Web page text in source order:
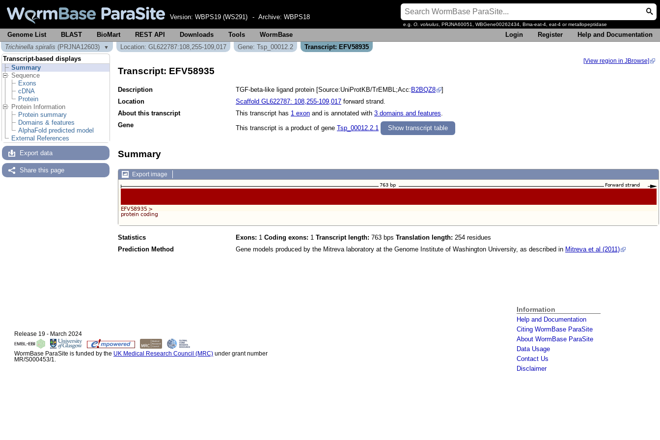
Version: WBPS19 (WS291) - Archive: WBPS18
e.g. O. volvulus , PRJNA60051, WBGene00262434, Bma-eat-4, eat-4 or metallopeptidase
Genome List BLAST BioMart REST API Downloads Tools WormBase Login Register
Help and Documentation
Trichinella spiralis (PRJNA12603) ▼ Location: GL622787:108,255-109,017 Gene: Tsp_00012.2
Transcript: EFV58935
Transcript-based displays
Summary
Sequence
Exons
cDNA
Protein
Protein Information
Protein summary
Domains & features
AlphaFold predicted model
External References
Export data
Share this page
Transcript: EFV58935
Description TGF-beta-like ligand protein [Source:UniProtKB/TrEMBL;Acc: B2BQZ8
]
Location
Scaffold GL622787: 108,255-109,017 forward strand.
About this transcript
This transcript has 1 exon and is annotated with 3 domains and features
Gene
This transcript is a product of gene Tsp_00012.2.1 Show transcript table
Summary
Export image
[View region in JBrowse]
Statistics Exons: 1 Coding exons: 1 Transcript length: 763 bps Translation length: 254 residues
Prediction Method
Gene models produced by the Mitreva laboratory at the Genome Institute of Washington University, as described in Mitreva et al (2011)
Release 19 - March 2024
WormBase ParaSite is funded by the UK Medical Research Council (MRC) under grant number
MR/S000453/1.
Information
Help and Documentation
Citing WormBase ParaSite
About WormBase ParaSite
Data Usage
Contact Us
Disclaimer